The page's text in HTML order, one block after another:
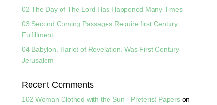
02 The Day of The Lord Has Happened Many Times
03 Second Coming Passages Require first Century
Fulfillment
04 Babylon, Harlot of Revelation, Was First Century
Jerusalem
Recent Comments
102 Woman Clothed with the Sun - Preterist Paperson